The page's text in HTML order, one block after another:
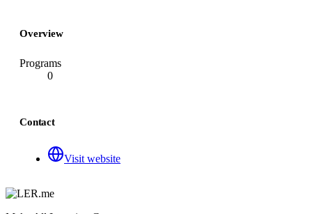
Overview
Programs
0
Contact
Visit website